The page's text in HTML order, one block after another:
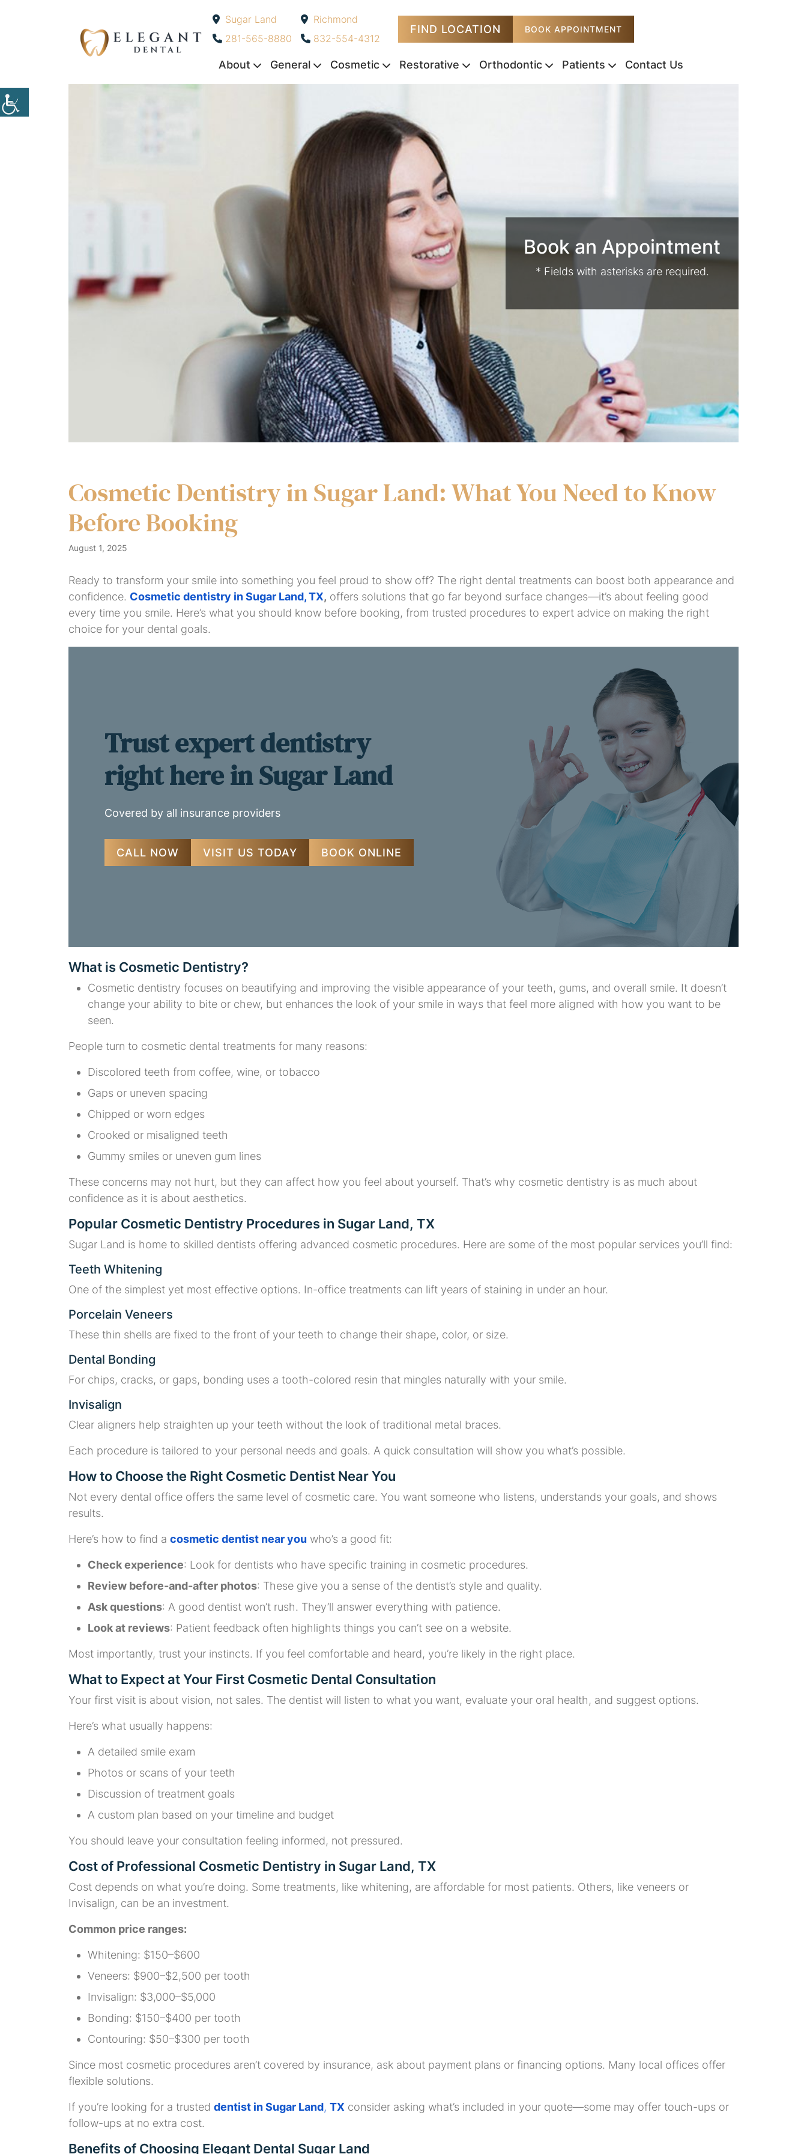
Sugar Land
281-565-8880
Richmond
832-554-4312
FIND LOCATION BOOK APPOINTMENT
About General Cosmetic Restorative Orthodontic Patients Contact Us
Book an Appointment
* Fields with asterisks are required.
Cosmetic Dentistry in Sugar Land: What You Need to Know
Before Booking
August 1, 2025
Ready to transform your smile into something you feel proud to show off? The right dental treatments can boost both appearance and
confidence. Cosmetic dentistry in Sugar Land, TX, offers solutions that go far beyond surface changes—it’s about feeling good
every time you smile. Here’s what you should know before booking, from trusted procedures to expert advice on making the right
choice for your dental goals.
Trust expert dentistry
right here in Sugar Land
Covered by all insurance providers
CALL NOW VISIT US TODAY BOOK ONLINE
What is Cosmetic Dentistry?
Cosmetic dentistry focuses on beautifying and improving the visible appearance of your teeth, gums, and overall smile. It doesn’t
change your ability to bite or chew, but enhances the look of your smile in ways that feel more aligned with how you want to be
seen.
People turn to cosmetic dental treatments for many reasons:
Discolored teeth from coffee, wine, or tobacco
Gaps or uneven spacing
Chipped or worn edges
Crooked or misaligned teeth
Gummy smiles or uneven gum lines
These concerns may not hurt, but they can affect how you feel about yourself. That’s why cosmetic dentistry is as much about
confidence as it is about aesthetics.
Popular Cosmetic Dentistry Procedures in Sugar Land, TX
Sugar Land is home to skilled dentists offering advanced cosmetic procedures. Here are some of the most popular services you’ll find:
Teeth Whitening
One of the simplest yet most effective options. In-office treatments can lift years of staining in under an hour.
Porcelain Veneers
These thin shells are fixed to the front of your teeth to change their shape, color, or size.
Dental Bonding
For chips, cracks, or gaps, bonding uses a tooth-colored resin that mingles naturally with your smile.
Invisalign
Clear aligners help straighten up your teeth without the look of traditional metal braces.
Each procedure is tailored to your personal needs and goals. A quick consultation will show you what’s possible.
How to Choose the Right Cosmetic Dentist Near You
Not every dental office offers the same level of cosmetic care. You want someone who listens, understands your goals, and shows
results.
Here’s how to find a cosmetic dentist near you who’s a good fit:
Check experience: Look for dentists who have specific training in cosmetic procedures.
Review before-and-after photos: These give you a sense of the dentist’s style and quality.
Ask questions: A good dentist won’t rush. They’ll answer everything with patience.
Look at reviews: Patient feedback often highlights things you can’t see on a website.
Most importantly, trust your instincts. If you feel comfortable and heard, you’re likely in the right place.
What to Expect at Your First Cosmetic Dental Consultation
Your first visit is about vision, not sales. The dentist will listen to what you want, evaluate your oral health, and suggest options.
Here’s what usually happens:
A detailed smile exam
Photos or scans of your teeth
Discussion of treatment goals
A custom plan based on your timeline and budget
You should leave your consultation feeling informed, not pressured.
Cost of Professional Cosmetic Dentistry in Sugar Land, TX
Cost depends on what you’re doing. Some treatments, like whitening, are affordable for most patients. Others, like veneers or
Invisalign, can be an investment.
Common price ranges:
Whitening: $150–$600
Veneers: $900–$2,500 per tooth
Invisalign: $3,000–$5,000
Bonding: $150–$400 per tooth
Contouring: $50–$300 per tooth
Since most cosmetic procedures aren’t covered by insurance, ask about payment plans or financing options. Many local offices offer
flexible solutions.
If you’re looking for a trusted dentist in Sugar Land, TX consider asking what’s included in your quote—some may offer touch-ups or
follow-ups at no extra cost.
Benefits of Choosing Elegant Dental Sugar Land